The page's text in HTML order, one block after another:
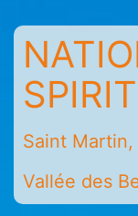
Mountain
Leaders
Office
-
Martin
Les
SPIRIT
Saint
Vallée des